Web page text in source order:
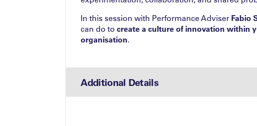
In this session with Performance Adviser Fabio
can do tocreate a culture of innovation within
organisation.
Additional Details